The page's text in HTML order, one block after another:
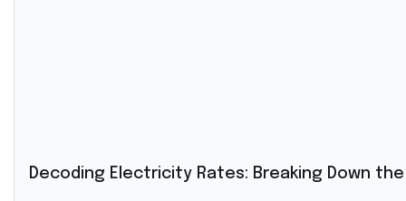
Decoding Electricity Rates: Breaking Down the